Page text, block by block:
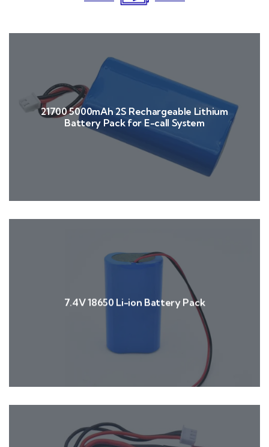
21700 5000mAh 2S Rechargeable Lithium
Battery Pack for E-call System
7.4V 18650 Li-ion Battery Pack